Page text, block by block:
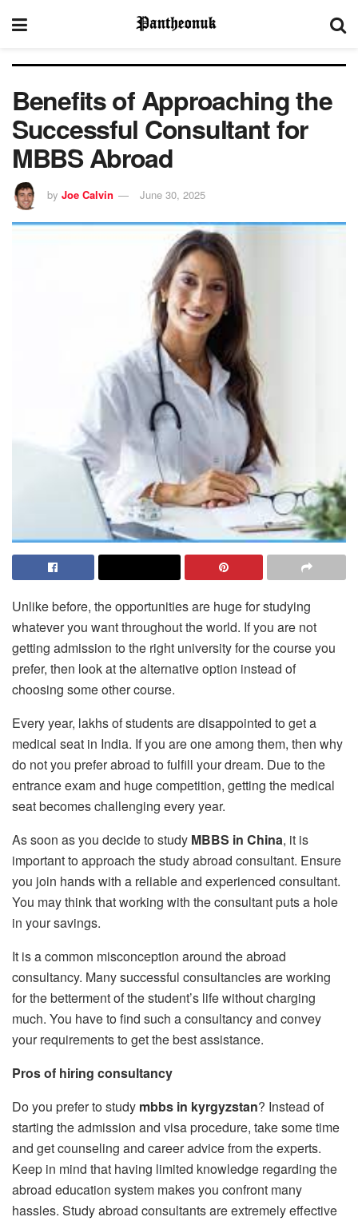
Benefits of Approaching the
Successful Consultant for
MBBS Abroad
by Joe Calvin June 30, 2025
Unlike before, the opportunities are huge for studying
whatever you want throughout the world. If you are not
getting admission to the right university for the course you
prefer, then look at the alternative option instead of
choosing some other course.
Every year, lakhs of students are disappointed to get a
medical seat in India. If you are one among them, then why
do not you prefer abroad to fulfill your dream. Due to the
entrance exam and huge competition, getting the medical
seat becomes challenging every year.
As soon as you decide to study MBBS in China, it is
important to approach the study abroad consultant. Ensure
you join hands with a reliable and experienced consultant.
You may think that working with the consultant puts a hole
in your savings.
It is a common misconception around the abroad
consultancy. Many successful consultancies are working
for the betterment of the student’s life without charging
much. You have to find such a consultancy and convey
your requirements to get the best assistance.
Pros of hiring consultancy
Do you prefer to study mbbs in kyrgyzstan? Instead of
starting the admission and visa procedure, take some time
and get counseling and career advice from the experts.
Keep in mind that having limited knowledge regarding the
abroad education system makes you confront many
hassles. Study abroad consultants are extremely effective